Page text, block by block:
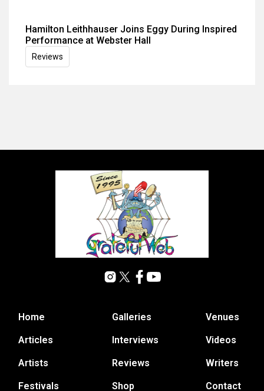
Hamilton Leithhauser Joins Eggy During Inspired
Performance at Webster Hall
Reviews
Home
Articles
Artists
Festivals
Galleries
Interviews
Reviews
Shop
Venues
Videos
Writers
Contact